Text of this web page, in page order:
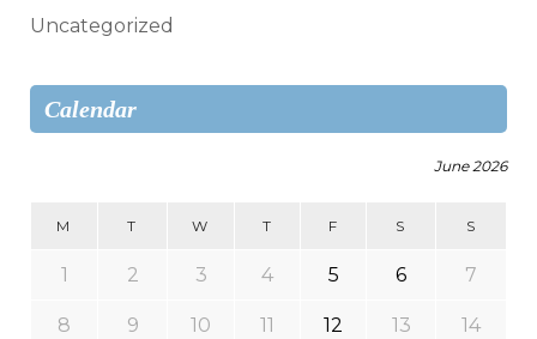
Uncategorized
Calendar
June 2026
M T W T F S S
1 2 3 4 5 6 7
8 9 10 11 12 13 14